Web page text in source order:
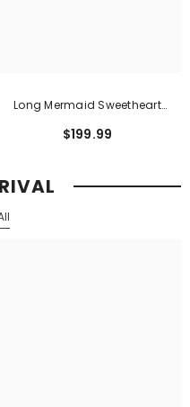
Long Mermaid Sweetheart
$199.99